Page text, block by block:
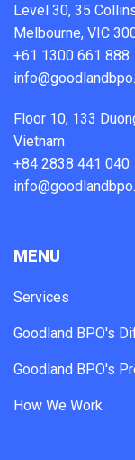
Level 30, 35
Melbourne, VIC
+61 1300 661 888
Floor 10, 133
Vietnam
+84 2838 441 040
MENU
Services
Goodland BPO's
Goodland BPO's
How We Work